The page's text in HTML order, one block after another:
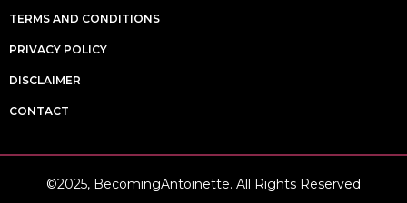
TERMS AND CONDITIONS
PRIVACY POLICY
DISCLAIMER
CONTACT
©2025, BecomingAntoinette. All Rights Reserved